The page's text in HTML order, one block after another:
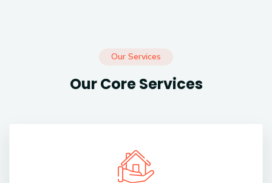
Our Services
Our Core Services